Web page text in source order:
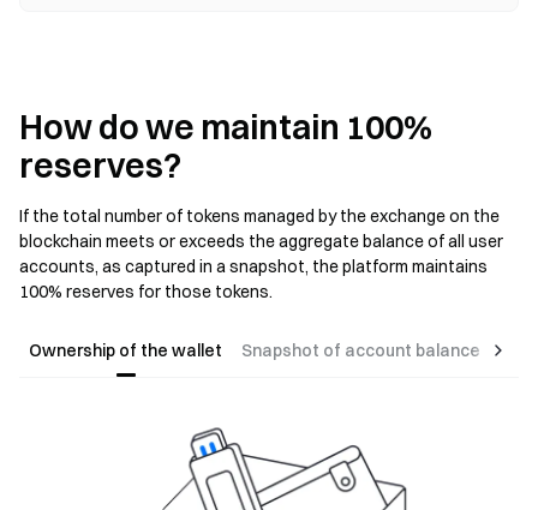
How do we maintain 100%
reserves?
If the total number of tokens managed by the exchange on the
blockchain meets or exceeds the aggregate balance of all user
accounts, as captured in a snapshot, the platform maintains
100% reserves for those tokens.
Ownership of the wallet Snapshot of account balance